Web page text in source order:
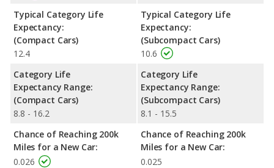
Typical Category Life
Expectancy:
(Compact Cars)
12.4
Category Life
Expectancy Range:
(Compact Cars)
8.8 - 16.2
Chance of Reaching 200k
Miles for a New Car:
0.026
Typical Category Life
Expectancy:
(Subcompact Cars)
10.6
Category Life
Expectancy Range:
(Subcompact Cars)
8.1 - 15.5
Chance of Reaching 200k
Miles for a New Car:
0.025